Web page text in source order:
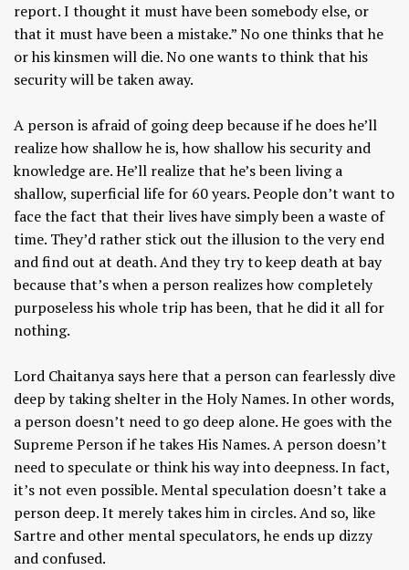
report. I thought it must have been somebody else, or
that it must have been a mistake.” No one thinks that he
or his kinsmen will die. No one wants to think that his
security will be taken away.
A person is afraid of going deep because if he does he’ll
realize how shallow he is, how shallow his security and
knowledge are. He’ll realize that he’s been living a
shallow, superficial life for 60 years. People don’t want to
face the fact that their lives have simply been a waste of
time. They’d rather stick out the illusion to the very end
and find out at death. And they try to keep death at bay
because that’s when a person realizes how completely
purposeless his whole trip has been, that he did it all for
nothing.
Lord Chaitanya says here that a person can fearlessly dive
deep by taking shelter in the Holy Names. In other words,
a person doesn’t need to go deep alone. He goes with the
Supreme Person if he takes His Names. A person doesn’t
need to speculate or think his way into deepness. In fact,
it’s not even possible. Mental speculation doesn’t take a
person deep. It merely takes him in circles. And so, like
Sartre and other mental speculators, he ends up dizzy
and confused.